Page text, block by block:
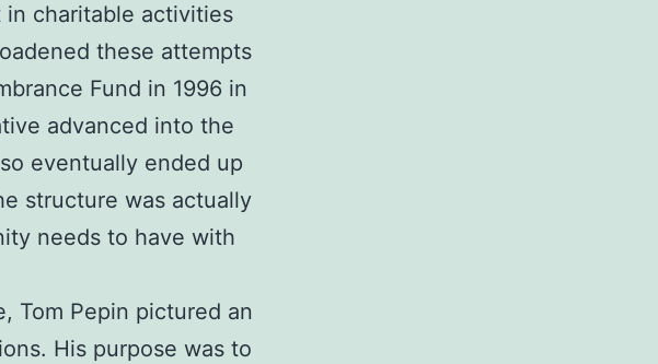
charitable activities
these attempts
Fund in 1996 in
advanced into the
eventually ended up
structure was actually
needs to have with
Tom Pepin pictured an
His purpose was to